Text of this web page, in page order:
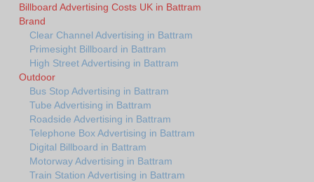
Billboard Advertising Costs UK in Battram
Brand
Clear Channel Advertising in Battram
Primesight Billboard in Battram
High Street Advertising in Battram
Outdoor
Bus Stop Advertising in Battram
Tube Advertising in Battram
Roadside Advertising in Battram
Telephone Box Advertising in Battram
Digital Billboard in Battram
Motorway Advertising in Battram
Train Station Advertising in Battram